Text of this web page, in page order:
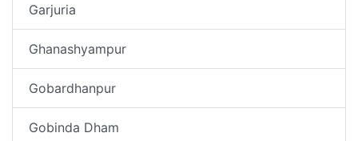
Garjuria
Ghanashyampur
Gobardhanpur
Gobinda Dham